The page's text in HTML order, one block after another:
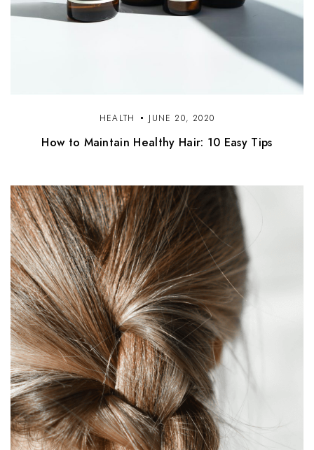
HEALTH JUNE 20, 2020
How to Maintain Healthy Hair: 10 Easy Tips